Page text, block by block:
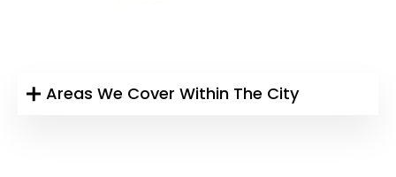
Areas We Cover Within The City